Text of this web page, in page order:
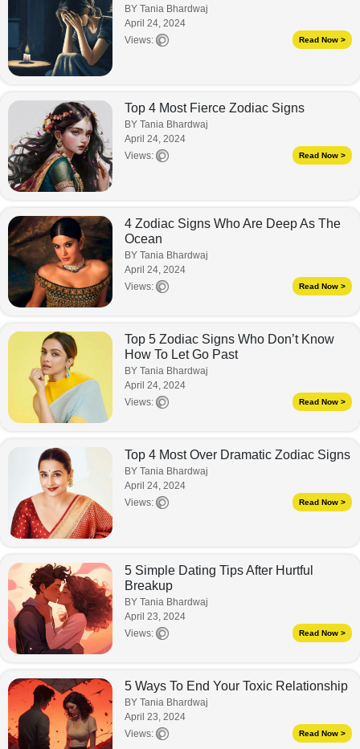
BY Tania Bhardwaj
April 24, 2024
Views:
Read Now >
Top 4 Most Fierce Zodiac Signs
BY Tania Bhardwaj
April 24, 2024
Views:
Read Now >
4 Zodiac Signs Who Are Deep As The
Ocean
BY Tania Bhardwaj
April 24, 2024
Views:
Read Now >
Top 5 Zodiac Signs Who Don’t Know
How To Let Go Past
BY Tania Bhardwaj
April 24, 2024
Views:
Read Now >
Top 4 Most Over Dramatic Zodiac Signs
BY Tania Bhardwaj
April 24, 2024
Views:
Read Now >
5 Simple Dating Tips After Hurtful
Breakup
BY Tania Bhardwaj
April 23, 2024
Views:
Read Now >
5 Ways To End Your Toxic Relationship
BY Tania Bhardwaj
April 23, 2024
Views:
Read Now >